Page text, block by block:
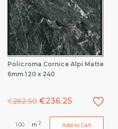
Policroma Cornice Alpi Matte
6mm 120 x 240
€262.50 €236.25
m 2 Add to Cart